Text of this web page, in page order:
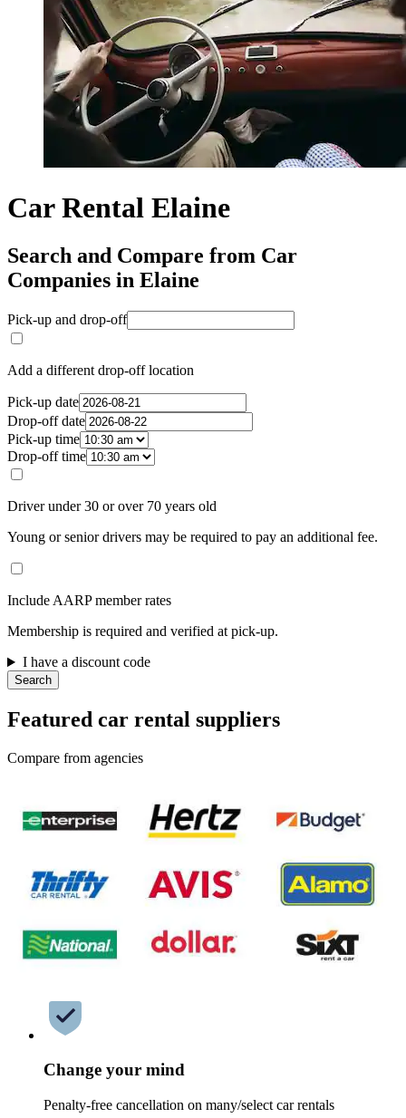
Car Rental Elaine
Search and Compare from Car
Companies in Elaine
Pick-up and drop-off
Add a different drop-off location
Pick-up date
Drop-off date
Pick-up time
Drop-off time
Driver under 30 or over 70 years old
Young or senior drivers may be required to pay an additional fee.
Include AARP member rates
Membership is required and verified at pick-up.
I have a discount code
Search
Featured car rental suppliers
Compare from agencies
Change your mind
Penalty-free cancellation on many/select car rentals